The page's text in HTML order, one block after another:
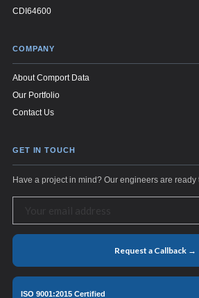
CDI64600
COMPANY
About Comport Data
Our Portfolio
Contact Us
GET IN TOUCH
Have a project in mind? Our engineers are ready
Request a Callback →
ISO 9001:2015 Certified